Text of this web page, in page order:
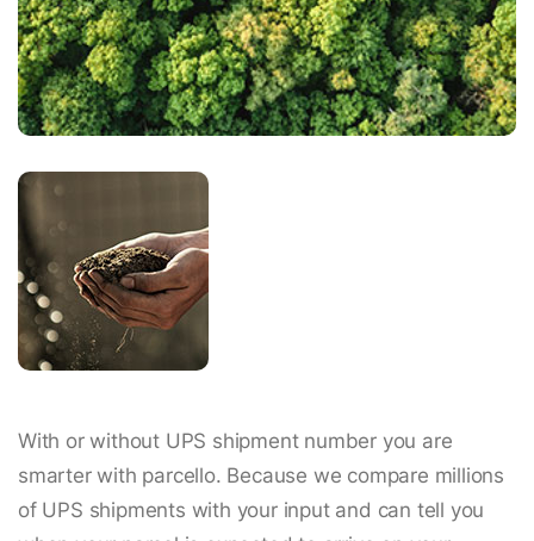
With or without UPS shipment number you are
smarter with parcello. Because we compare millions
of UPS shipments with your input and can tell you